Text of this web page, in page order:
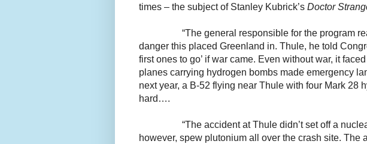
times – the subject of Stanley Kubrick’s Doctor
“The general responsible for the program
danger this placed Greenland in. Thule, he told
first ones to go’ if war came. Even without war, it
planes carrying hydrogen bombs made emergency
next year, a B-52 flying near Thule with four Mark 28
hard….
“The accident at Thule didn’t set off a
however, spew plutonium all over the crash site. The